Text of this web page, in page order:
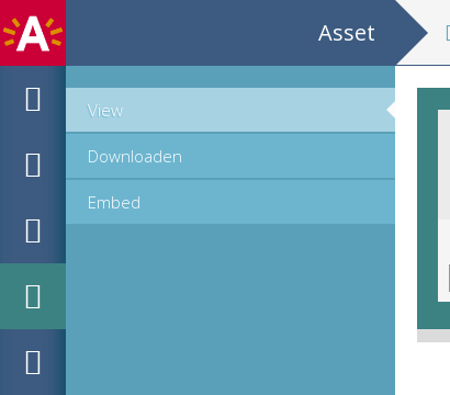
Asset
View
Downloaden
Embed